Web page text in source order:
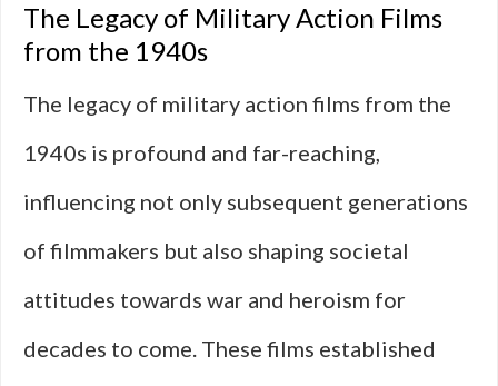
The Legacy of Military Action Films
from the 1940s
The legacy of military action films from the
1940s is profound and far-reaching,
influencing not only subsequent generations
of filmmakers but also shaping societal
attitudes towards war and heroism for
decades to come. These films established